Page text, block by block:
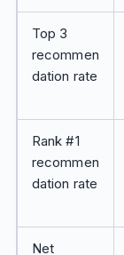
Top 3
recommen
dation rate
Rank #1
recommen
dation rate
Net